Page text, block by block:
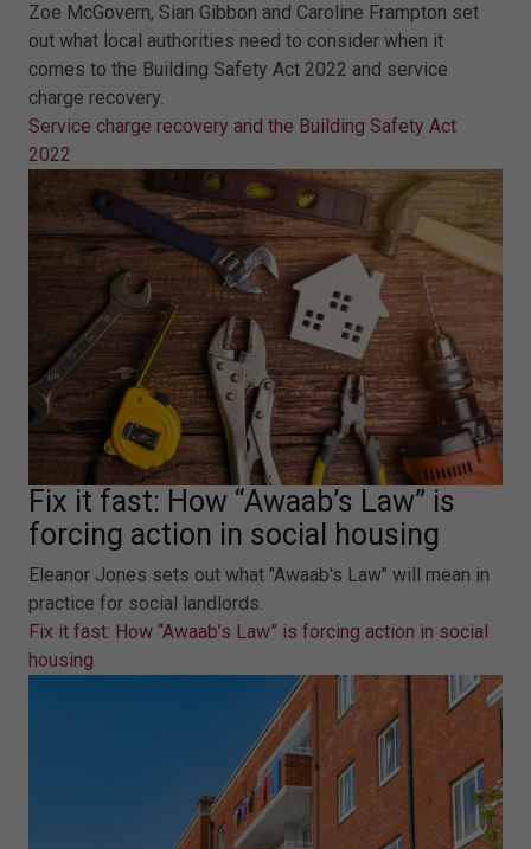
Zoe McGovern, Sian Gibbon and Caroline Frampton set
out what local authorities need to consider when it
comes to the Building Safety Act 2022 and service
charge recovery.
Service charge recovery and the Building Safety Act
2022
Fix it fast: How “Awaab’s Law” is
forcing action in social housing
Eleanor Jones sets out what "Awaab's Law" will mean in
practice for social landlords.
Fix it fast: How “Awaab’s Law” is forcing action in social
housing